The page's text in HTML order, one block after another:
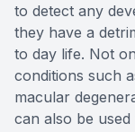
to detect any
they have a
to day life. Not
conditions such
macular
can also be